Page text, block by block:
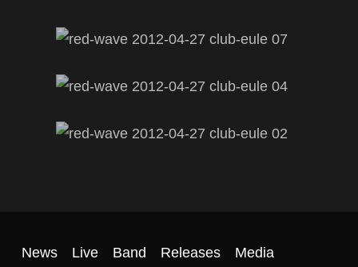
News Live Band Releases Media